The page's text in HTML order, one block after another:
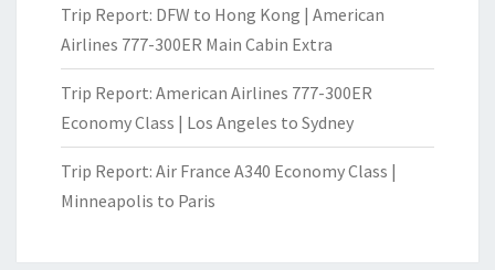
Trip Report: DFW to Hong Kong | American
Airlines 777-300ER Main Cabin Extra
Trip Report: American Airlines 777-300ER
Economy Class | Los Angeles to Sydney
Trip Report: Air France A340 Economy Class |
Minneapolis to Paris